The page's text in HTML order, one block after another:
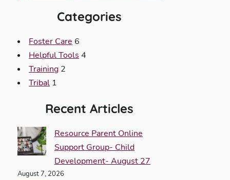
Categories
Foster Care 6
Helpful Tools 4
Training 2
Tribal 1
Recent Articles
Resource Parent Online
Support Group- Child
Development- August 27
August 7, 2026